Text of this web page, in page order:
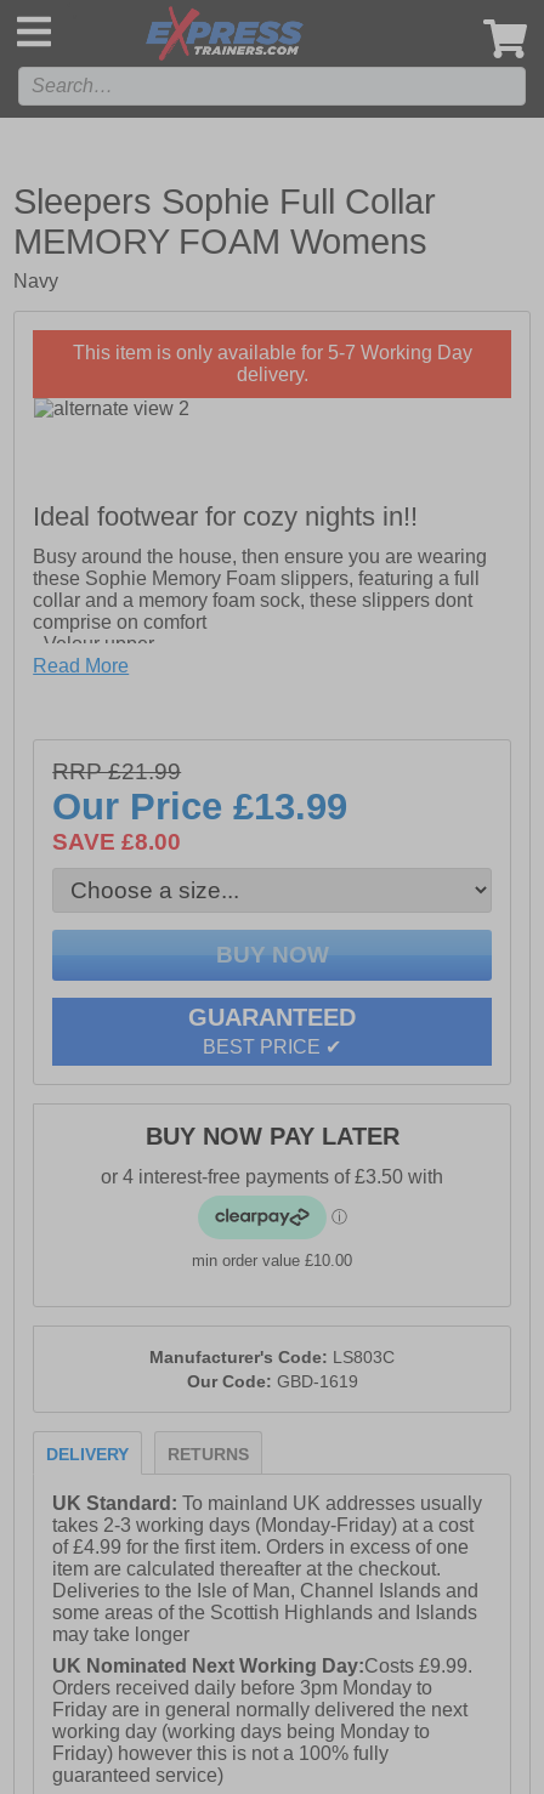
Sleepers Sophie Full Collar
MEMORY FOAM Womens
Navy
This item is only available for 5-7 Working Day
delivery.
Ideal footwear for cozy nights in!!
Busy around the house, then ensure you are wearing
these Sophie Memory Foam slippers, featuring a full
collar and a memory foam sock, these slippers dont
comprise on comfort
- Velour upper
- Textile lining
- Rubber Sole
Read More
RRP £21.99
Our Price£13.99
SAVE £8.00
GUARANTEED
BEST PRICE ✔
BUY NOW PAY LATER
min order value £10.00
Manufacturer's Code: LS803C
Our Code: GBD-1619
DELIVERY RETURNS
UK Standard:To mainland UK addresses usually
takes 2-3 working days (Monday-Friday) at a cost
of £4.99 for the first item. Orders in excess of one
item are calculated thereafter at the checkout.
Deliveries to the Isle of Man, Channel Islands and
some areas of the Scottish Highlands and Islands
may take longer
UK Nominated Next Working Day:Costs £9.99.
Orders received daily before 3pm Monday to
Friday are in general normally delivered the next
working day (working days being Monday to
Friday) however this is not a 100% fully
guaranteed service)